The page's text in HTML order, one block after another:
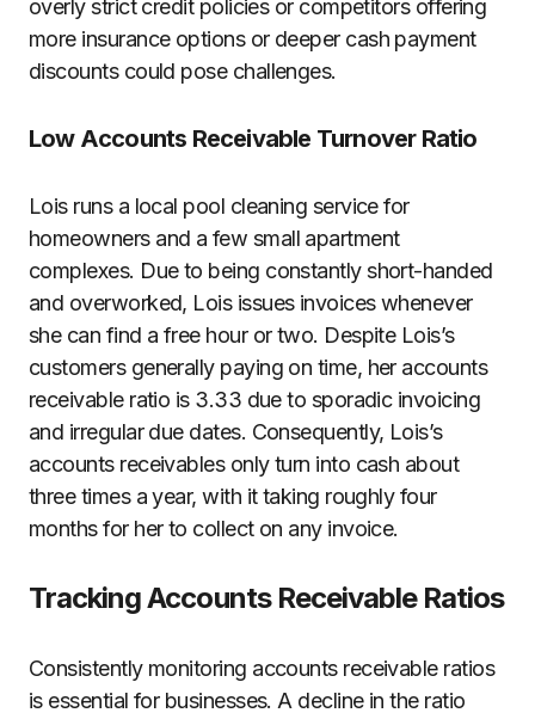
overly strict credit policies or competitors offering
more insurance options or deeper cash payment
discounts could pose challenges.
Low Accounts Receivable Turnover Ratio
Lois runs a local pool cleaning service for
homeowners and a few small apartment
complexes. Due to being constantly short-handed
and overworked, Lois issues invoices whenever
she can find a free hour or two. Despite Lois’s
customers generally paying on time, her accounts
receivable ratio is 3.33 due to sporadic invoicing
and irregular due dates. Consequently, Lois’s
accounts receivables only turn into cash about
three times a year, with it taking roughly four
months for her to collect on any invoice.
Tracking Accounts Receivable Ratios
Consistently monitoring accounts receivable ratios
is essential for businesses. A decline in the ratio